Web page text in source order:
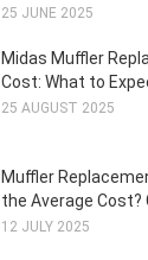
25 JUNE 2025
Midas Muffler
Cost: What to
25 AUGUST 2025
Muffler
the Average Cost?
12 JULY 2025